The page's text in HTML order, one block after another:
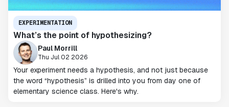
EXPERIMENTATION
What’s the point of hypothesizing?
Paul Morrill
Thu Jul 02 2026
Your experiment needs a hypothesis, and not just because
the word “hypothesis” is drilled into you from day one of
elementary science class. Here's why.